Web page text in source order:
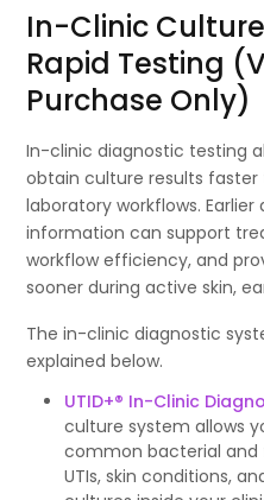
In-Clinic
Rapid Testing
Purchase Only)
In-clinic diagnostic testing
obtain culture results
laboratory workflows.
information can support
workflow efficiency, and
sooner during active skin,
The in-clinic diagnostic
explained below.
UTID+® In-Clinic
culture system allows
common bacterial and
UTIs, skin conditions,